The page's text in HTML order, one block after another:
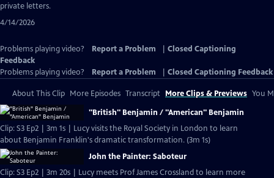
private letters.
4/14/2026
Problems playing video? Report a Problem
Closed Captioning
Feedback
Problems playing video?
Report a Problem Closed Captioning Feedback
About This Clip More Episodes Transcript More Clips & Previews You
"British" Benjamin / "American" Benjamin
Clip: S3 Ep2 | 3m 1s | Lucy visits the Royal Society in London to learn
about Benjamin Franklin's dramatic transformation. (3m 1s)
John the Painter: Saboteur
Clip: S3 Ep2 | 3m 20s | Lucy meets Prof James Crossland to learn more